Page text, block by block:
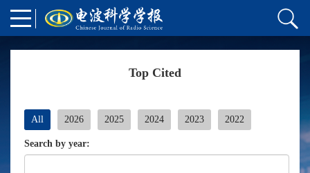
Top Cited
All 2026 2025 2024 2023 2022
Search by year: